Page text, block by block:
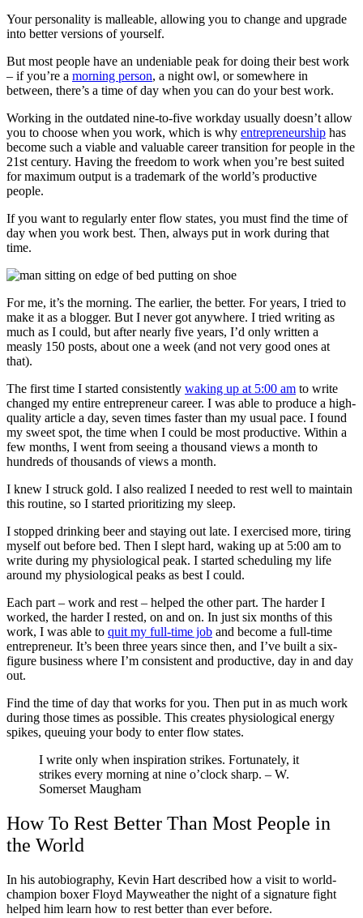
Your personality is malleable, allowing you to change and upgrade
into better versions of yourself.
But most people have an undeniable peak for doing their best work
– if you’re a morning person, a night owl, or somewhere in
between, there’s a time of day when you can do your best work.
Working in the outdated nine-to-five workday usually doesn’t allow
you to choose when you work, which is why entrepreneurship has
become such a viable and valuable career transition for people in the
21st century. Having the freedom to work when you’re best suited
for maximum output is a trademark of the world’s productive
people.
If you want to regularly enter flow states, you must find the time of
day when you work best. Then, always put in work during that
time.
For me, it’s the morning. The earlier, the better. For years, I tried to
make it as a blogger. But I never got anywhere. I tried writing as
much as I could, but after nearly five years, I’d only written a
measly 150 posts, about one a week (and not very good ones at
that).
The first time I started consistently waking up at 5:00 am to write
changed my entire entrepreneur career. I was able to produce a high-
quality article a day, seven times faster than my usual pace. I found
my sweet spot, the time when I could be most productive. Within a
few months, I went from seeing a thousand views a month to
hundreds of thousands of views a month.
I knew I struck gold. I also realized I needed to rest well to maintain
this routine, so I started prioritizing my sleep.
I stopped drinking beer and staying out late. I exercised more, tiring
myself out before bed. Then I slept hard, waking up at 5:00 am to
write during my physiological peak. I started scheduling my life
around my physiological peaks as best I could.
Each part – work and rest – helped the other part. The harder I
worked, the harder I rested, on and on. In just six months of this
work, I was able to quit my full-time job and become a full-time
entrepreneur. It’s been three years since then, and I’ve built a six-
figure business where I’m consistent and productive, day in and day
out.
Find the time of day that works for you. Then put in as much work
during those times as possible. This creates physiological energy
spikes, queuing your body to enter flow states.
I write only when inspiration strikes. Fortunately, it
strikes every morning at nine o’clock sharp. – W.
Somerset Maugham
How To Rest Better Than Most People in
the World
In his autobiography, Kevin Hart described how a visit to world-
champion boxer Floyd Mayweather the night of a signature fight
helped him learn how to rest better than ever before.